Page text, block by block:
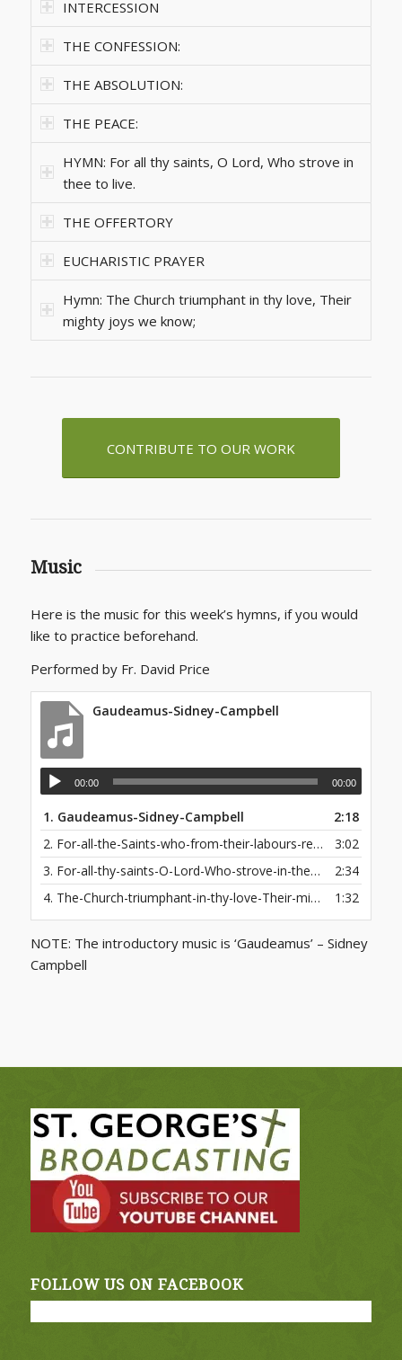
INTERCESSION
THE CONFESSION:
THE ABSOLUTION:
THE PEACE:
HYMN: For all thy saints, O Lord, Who strove in
thee to live.
THE OFFERTORY
EUCHARISTIC PRAYER
Hymn: The Church triumphant in thy love, Their
mighty joys we know;
CONTRIBUTE TO OUR WORK
Music
Here is the music for this week’s hymns, if you would
like to practice beforehand.
Performed by Fr. David Price
Gaudeamus-Sidney-Campbell
00:00 00:00
1. Gaudeamus-Sidney-Campbell
2:18
2. For-all-the-Saints-who-from-their-labours-rest-Who-thee-by-faith-before-the-world-confest
3:02
3. For-all-thy-saints-O-Lord-Who-strove-in-thee-to-live
2:34
4. The-Church-triumphant-in-thy-love-Their-mighty-joys-we-know 1:32
NOTE: The introductory music is ‘Gaudeamus’ – Sidney
Campbell
FOLLOW US ON FACEBOOK